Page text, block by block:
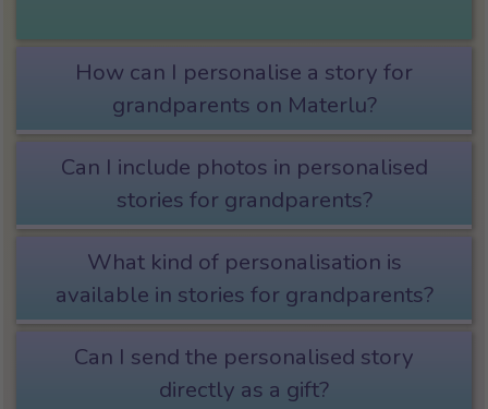
How can I personalise a story for
grandparents on Materlu?
Can I include photos in personalised
stories for grandparents?
What kind of personalisation is
available in stories for grandparents?
Can I send the personalised story
directly as a gift?